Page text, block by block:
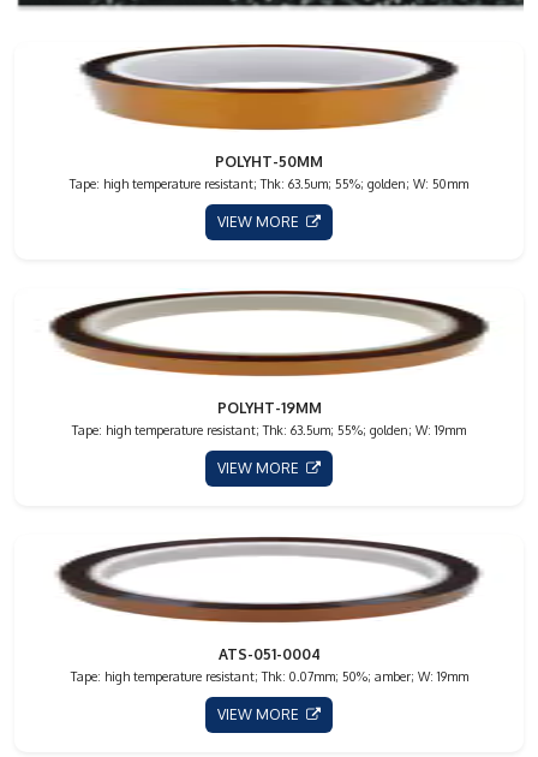
POLYHT-50MM
Tape: high temperature resistant; Thk: 63.5um; 55%; golden; W: 50mm
VIEW MORE
POLYHT-19MM
Tape: high temperature resistant; Thk: 63.5um; 55%; golden; W: 19mm
VIEW MORE
ATS-051-0004
Tape: high temperature resistant; Thk: 0.07mm; 50%; amber; W: 19mm
VIEW MORE